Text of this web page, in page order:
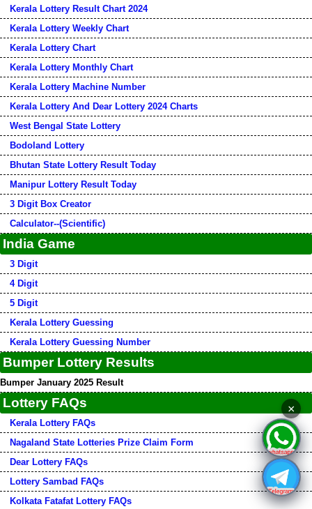
Kerala Lottery Result Chart 2024
Kerala Lottery Weekly Chart
Kerala Lottery Chart
Kerala Lottery Monthly Chart
Kerala Lottery Machine Number
Kerala Lottery And Dear Lottery 2024 Charts
West Bengal State Lottery
Bodoland Lottery
Bhutan State Lottery Result Today
Manipur Lottery Result Today
3 Digit Box Creator
Calculator--(Scientific)
India Game
3 Digit
4 Digit
5 Digit
Kerala Lottery Guessing
Kerala Lottery Guessing Number
Bumper Lottery Results
Bumper January 2025 Result
Lottery FAQs
Kerala Lottery FAQs
Nagaland State Lotteries Prize Claim Form
Dear Lottery FAQs
Lottery Sambad FAQs
Kolkata Fatafat Lottery FAQs
×